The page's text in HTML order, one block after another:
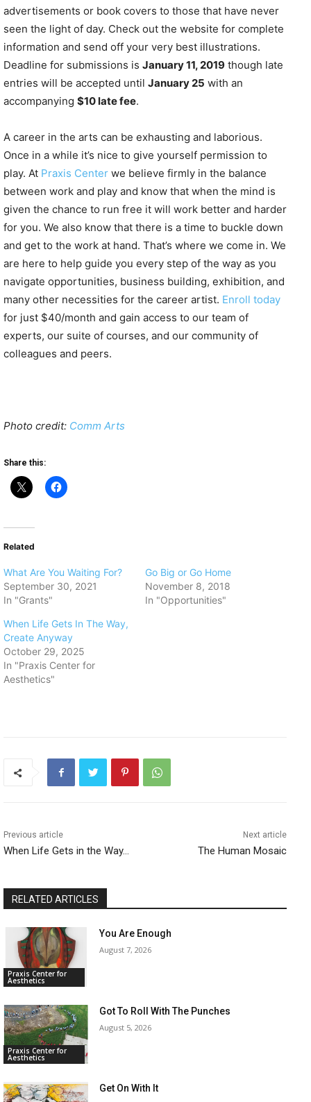
advertisements or book covers to those that have never
seen the light of day. Check out the website for complete
information and send off your very best illustrations.
Deadline for submissions is January 11, 2019 though late
entries will be accepted until January 25 with an
accompanying $10 late fee.
A career in the arts can be exhausting and laborious.
Once in a while it’s nice to give yourself permission to
play. At Praxis Center we believe firmly in the balance
between work and play and know that when the mind is
given the chance to run free it will work better and harder
for you. We also know that there is a time to buckle down
and get to the work at hand. That’s where we come in. We
are here to help guide you every step of the way as you
navigate opportunities, business building, exhibition, and
many other necessities for the career artist. Enroll today
for just $40/month and gain access to our team of
experts, our suite of courses, and our community of
colleagues and peers.
Photo credit: Comm Arts
Share this:
Related
What Are You Waiting For?
September 30, 2021
In "Grants"
Go Big or Go Home
November 8, 2018
In "Opportunities"
When Life Gets In The Way,
Create Anyway
October 29, 2025
In "Praxis Center for
Aesthetics"
Previous article
When Life Gets in the Way…
Next article
The Human Mosaic
RELATED ARTICLES
Praxis Center for
Aesthetics
You Are Enough
August 7, 2026
Praxis Center for
Aesthetics
Got To Roll With The Punches
August 5, 2026
Get On With It